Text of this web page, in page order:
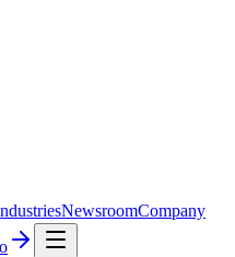
NewsroomCompany